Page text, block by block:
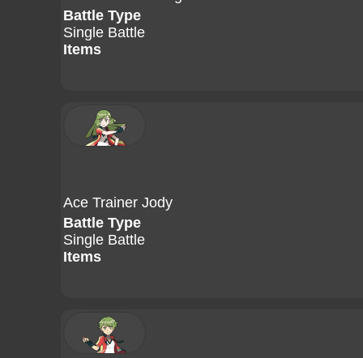
Battle Type
Single Battle
Items
Ace Trainer Jody
Battle Type
Single Battle
Items